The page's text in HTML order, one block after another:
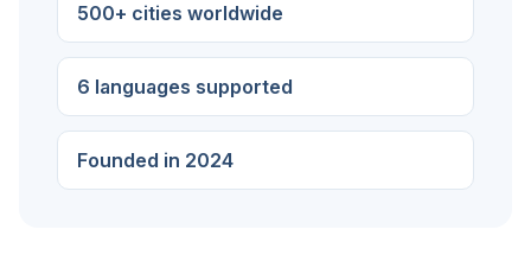
500+ cities worldwide
6 languages supported
Founded in 2024